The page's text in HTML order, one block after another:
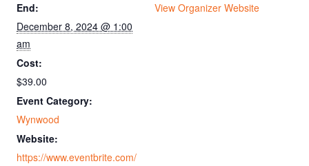
End:
December 8, 2024 @ 1:00
am
Cost:
$39.00
Event Category:
Wynwood
Website:
https://www.eventbrite.com/
View Organizer Website